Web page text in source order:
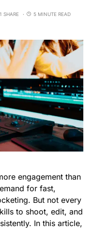
1 SHARE 5 MINUTE READ
engagement than
for fast,
But not every
to shoot, edit, and
In this article,